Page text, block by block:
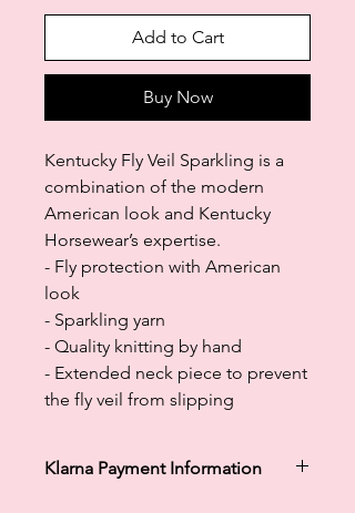
Add to Cart
Buy Now
Kentucky Fly Veil Sparkling is a
combination of the modern
American look and Kentucky
Horsewear’s expertise.
- Fly protection with American
look
- Sparkling yarn
- Quality knitting by hand
- Extended neck piece to prevent
the fly veil from slipping
Klarna Payment Information